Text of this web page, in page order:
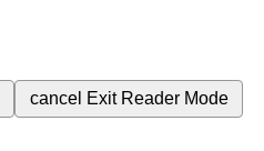
cancel Exit Reader Mode